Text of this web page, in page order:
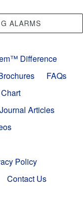
ALARMS
Difference
FAQs
Journal Articles
Policy
Contact Us